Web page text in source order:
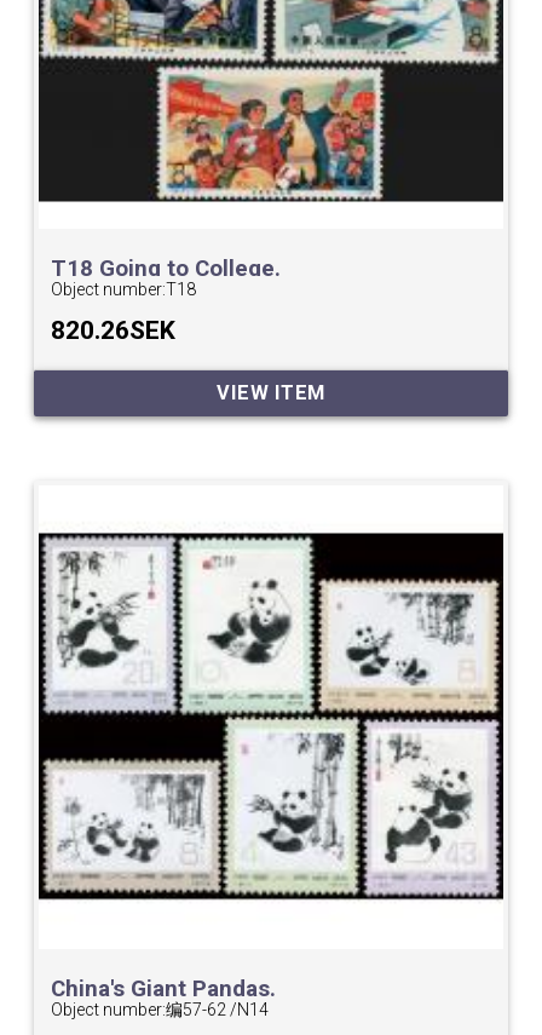
T18 Going to College.
Object number:T18
820.26SEK
VIEW ITEM
China's Giant Pandas.
Object number:编57-62 /N14